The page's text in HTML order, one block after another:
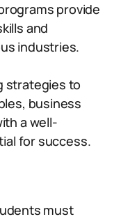
provide
and
industries.
strategies to
business
a well-
for success.
must